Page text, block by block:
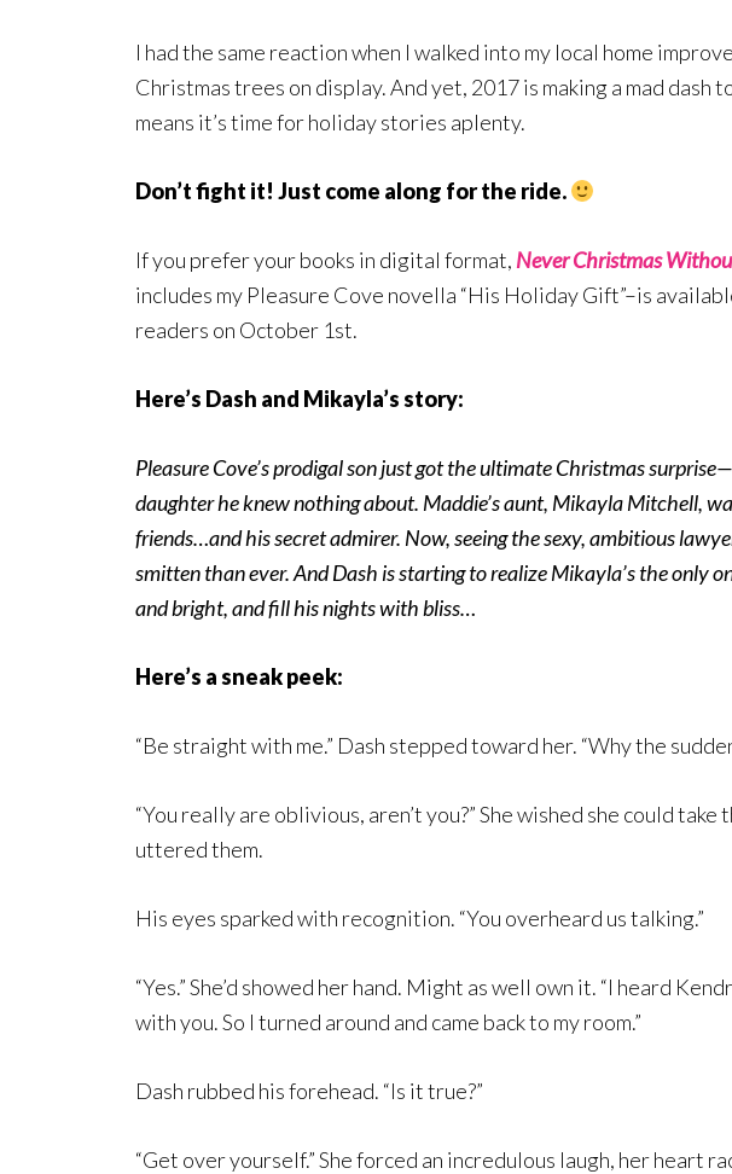
I had the same reaction when I walked into my local home
Christmas trees on display. And yet, 2017 is making a mad dash
means it’s time for holiday stories aplenty.
Don’t fight it! Just come along for the ride.
If you prefer your books in digital format, Never Christmas
includes my Pleasure Cove novella “His Holiday Gift”–is
readers on October 1st.
Here’s Dash and Mikayla’s story:
Pleasure Cove’s prodigal son just got the ultimate Christmas
daughter he knew nothing about. Maddie’s aunt, Mikayla Mitchell,
friends…and his secret admirer. Now, seeing the sexy, ambitious
smitten than ever. And Dash is starting to realize Mikayla’s the only
and bright, and fill his nights with bliss…
Here’s a sneak peek:
“Be straight with me.” Dash stepped toward her. “Why the
“You really are oblivious, aren’t you?” She wished she could take
uttered them.
His eyes sparked with recognition. “You overheard us talking.”
“Yes.” She’d showed her hand. Might as well own it. “I heard
with you. So I turned around and came back to my room.”
Dash rubbed his forehead. “Is it true?”
“Get over yourself.” She forced an incredulous laugh, her heart